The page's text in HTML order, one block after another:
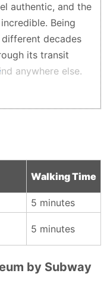
authentic, and the
Being
decades
its transit
anywhere else.
explaining how
history,
Walking Time
5 minutes
5 minutes
by Subway